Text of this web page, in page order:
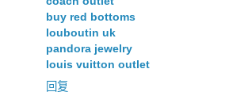
buy red bottoms
louboutin uk
pandora jewelry
louis vuitton outlet
回复